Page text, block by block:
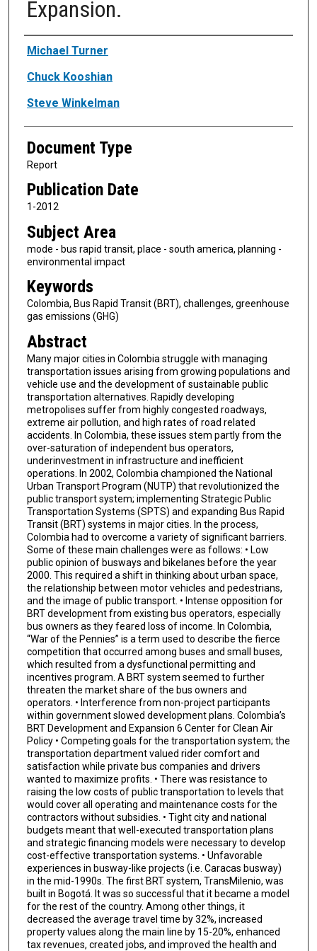
Expansion.
Authors
Michael Turner
Chuck Kooshian
Steve Winkelman
Document Type
Report
Publication Date
1-2012
Subject Area
mode - bus rapid transit, place - south america, planning -
environmental impact
Keywords
Colombia, Bus Rapid Transit (BRT), challenges, greenhouse
gas emissions (GHG)
Abstract
Many major cities in Colombia struggle with managing
transportation issues arising from growing populations and
vehicle use and the development of sustainable public
transportation alternatives. Rapidly developing
metropolises suffer from highly congested roadways,
extreme air pollution, and high rates of road related
accidents. In Colombia, these issues stem partly from the
over-saturation of independent bus operators,
underinvestment in infrastructure and inefficient
operations. In 2002, Colombia championed the National
Urban Transport Program (NUTP) that revolutionized the
public transport system; implementing Strategic Public
Transportation Systems (SPTS) and expanding Bus Rapid
Transit (BRT) systems in major cities. In the process,
Colombia had to overcome a variety of significant barriers.
Some of these main challenges were as follows: • Low
public opinion of busways and bikelanes before the year
2000. This required a shift in thinking about urban space,
the relationship between motor vehicles and pedestrians,
and the image of public transport. • Intense opposition for
BRT development from existing bus operators, especially
bus owners as they feared loss of income. In Colombia,
“War of the Pennies” is a term used to describe the fierce
competition that occurred among buses and small buses,
which resulted from a dysfunctional permitting and
incentives program. A BRT system seemed to further
threaten the market share of the bus owners and
operators. • Interference from non-project participants
within government slowed development plans. Colombia’s
BRT Development and Expansion 6 Center for Clean Air
Policy • Competing goals for the transportation system; the
transportation department valued rider comfort and
satisfaction while private bus companies and drivers
wanted to maximize profits. • There was resistance to
raising the low costs of public transportation to levels that
would cover all operating and maintenance costs for the
contractors without subsidies. • Tight city and national
budgets meant that well-executed transportation plans
and strategic financing models were necessary to develop
cost-effective transportation systems. • Unfavorable
experiences in busway-like projects (i.e. Caracas busway)
in the mid-1990s. The first BRT system, TransMilenio, was
built in Bogotá. It was so successful that it became a model
for the rest of the country. Among other things, it
decreased the average travel time by 32%, increased
property values along the main line by 15-20%, enhanced
tax revenues, created jobs, and improved the health and